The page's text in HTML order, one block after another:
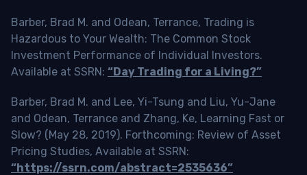
Barber, Brad M. and Odean, Terrance, Trading is
Hazardous to Your Wealth: The Common Stock
Investment Performance of Individual Investors.
Available at SSRN: “Day Trading for a Living?”
Barber, Brad M. and Lee, Yi-Tsung and Liu, Yu-Jane
and Odean, Terrance and Zhang, Ke, Learning Fast or
Slow? (May 28, 2019). Forthcoming: Review of Asset
Pricing Studies, Available at SSRN:
“https://ssrn.com/abstract=2535636”